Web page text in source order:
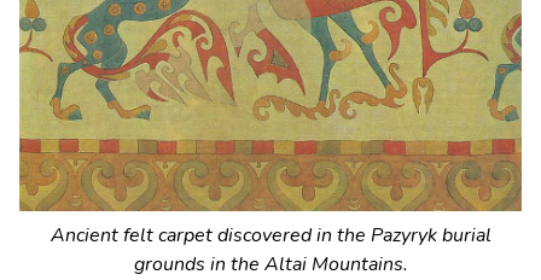
Ancient felt carpet discovered in the Pazyryk burial
grounds in the Altai Mountains.